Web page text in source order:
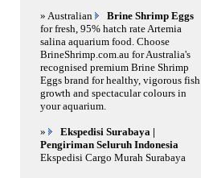
» Australian
Brine Shrimp Eggs
for fresh, 95% hatch rate Artemia
salina aquarium food. Choose
BrineShrimp.com.au for Australia's
recognised premium Brine Shrimp
Eggs brand for healthy, vigorous fish
growth and spectacular colours in
your aquarium.
»
Ekspedisi Surabaya |
Pengiriman Seluruh Indonesia
Ekspedisi Cargo Murah Surabaya